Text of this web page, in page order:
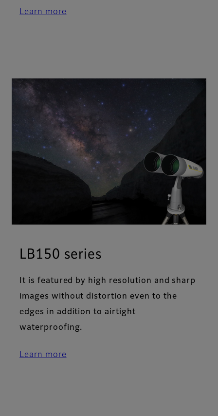
Learn more
LB150 series
It is featured by high resolution and sharp
images without distortion even to the
edges in addition to airtight
waterproofing.
Learn more